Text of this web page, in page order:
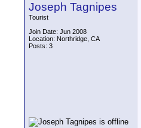
Joseph Tagnipes
Tourist
Join Date: Jun 2008
Location: Northridge, CA
Posts: 3